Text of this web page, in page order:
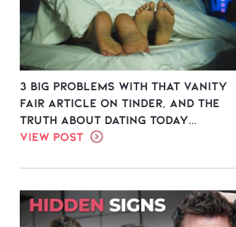
3 Big Problems with THAT Vanity
Fair Article on Tinder, and the
Truth About Dating Today…
View Post